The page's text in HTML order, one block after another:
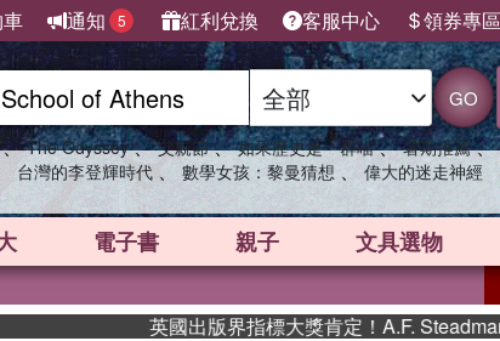
通知 5 紅利兌換 客服中心 領券專區
GO
、 The Odyssey 、 父親節 、 如果歷史是一群喵 、 暑期推薦 、
台灣的李登輝時代 、 數學女孩：黎曼猜想 、 偉大的迷走神經
電子書 親子 文具選物
英國出版界指標大獎肯定！A.F. Steadman 獲年